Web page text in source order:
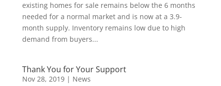
existing homes for sale remains below the 6 months
needed for a normal market and is now at a 3.9-
month supply. Inventory remains low due to high
demand from buyers...
Thank You for Your Support
Nov 28, 2019| News